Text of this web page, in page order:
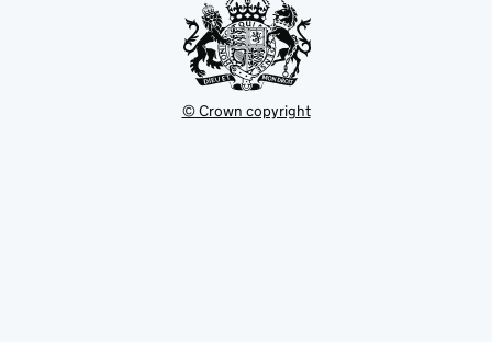
© Crown copyright